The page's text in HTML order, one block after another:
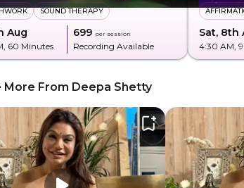
SOUND THERAPY
Aug
, 60 Minutes
₹699 per session
Recording Available
Sat, 8th
4:30 AM,
More From Deepa Shetty